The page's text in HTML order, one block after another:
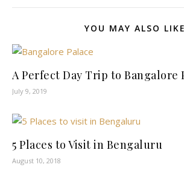
YOU MAY ALSO LIKE
A Perfect Day Trip to Bangalore
July 9, 2019
5 Places to Visit in Bengaluru
August 10, 2018